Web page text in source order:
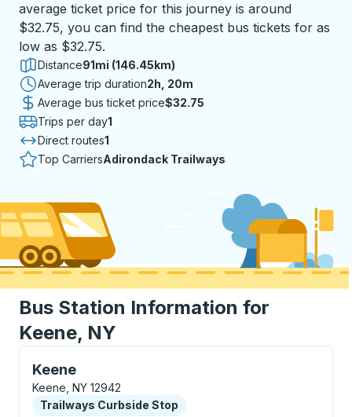
average ticket price for this journey is around
$32.75, you can find the cheapest bus tickets for as
low as $32.75.
Distance91mi (146.45km)
Average trip duration2 hours 20 minutes
2h, 20m
Average bus ticket price$32.75
Trips per day1
Direct routes1
Top CarriersAdirondack Trailways
Bus Station Information for
Keene, NY
Keene
Curbside Stop, use arrow keys or tab to explore
Keene, NY 12942
Curbside Stop
Trailways Curbside Stop